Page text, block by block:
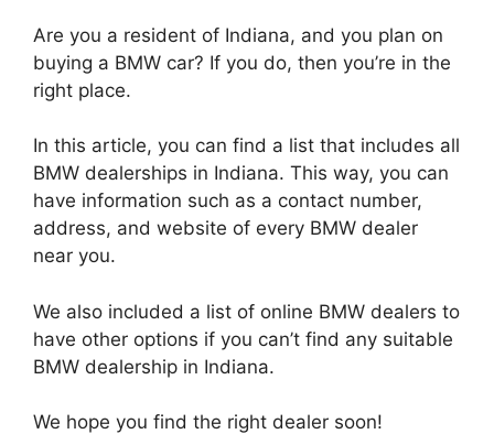
Are you a resident of Indiana, and you plan on
buying a BMW car? If you do, then you’re in the
right place.
In this article, you can find a list that includes all
BMW dealerships in Indiana. This way, you can
have information such as a contact number,
address, and website of every BMW dealer
near you.
We also included a list of online BMW dealers to
have other options if you can’t find any suitable
BMW dealership in Indiana.
We hope you find the right dealer soon!